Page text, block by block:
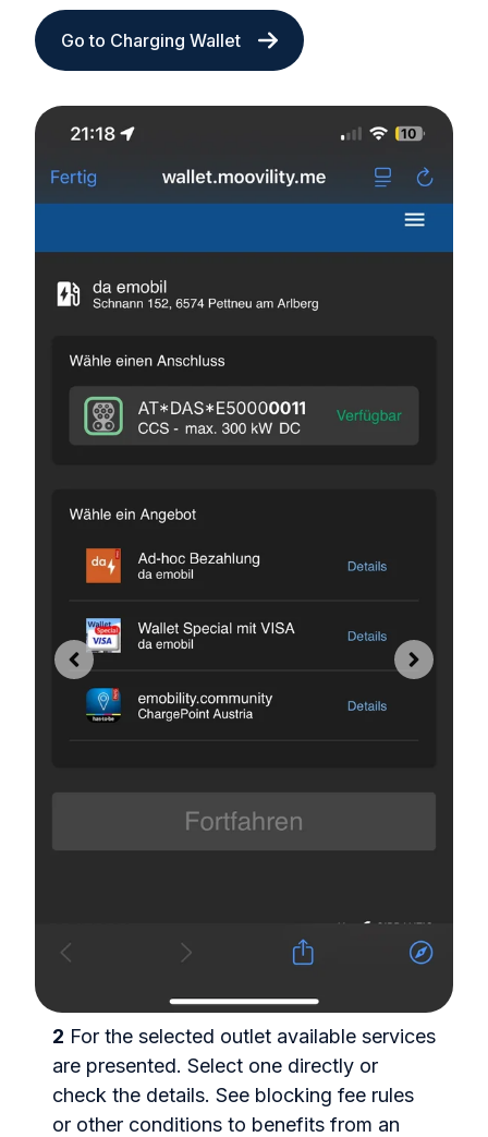
Go to Charging Wallet
2 For the selected outlet available services
are presented. Select one directly or
check the details. See blocking fee rules
or other conditions to benefits from an